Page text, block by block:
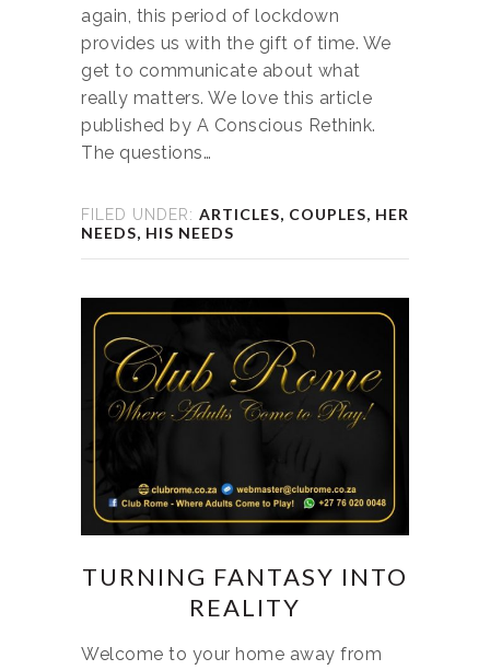
again, this period of lockdown
provides us with the gift of time. We
get to communicate about what
really matters. We love this article
published by A Conscious Rethink.
The questions…
FILED UNDER: ARTICLES, COUPLES, HER
NEEDS, HIS NEEDS
TURNING FANTASY INTO
REALITY
Welcome to your home away from